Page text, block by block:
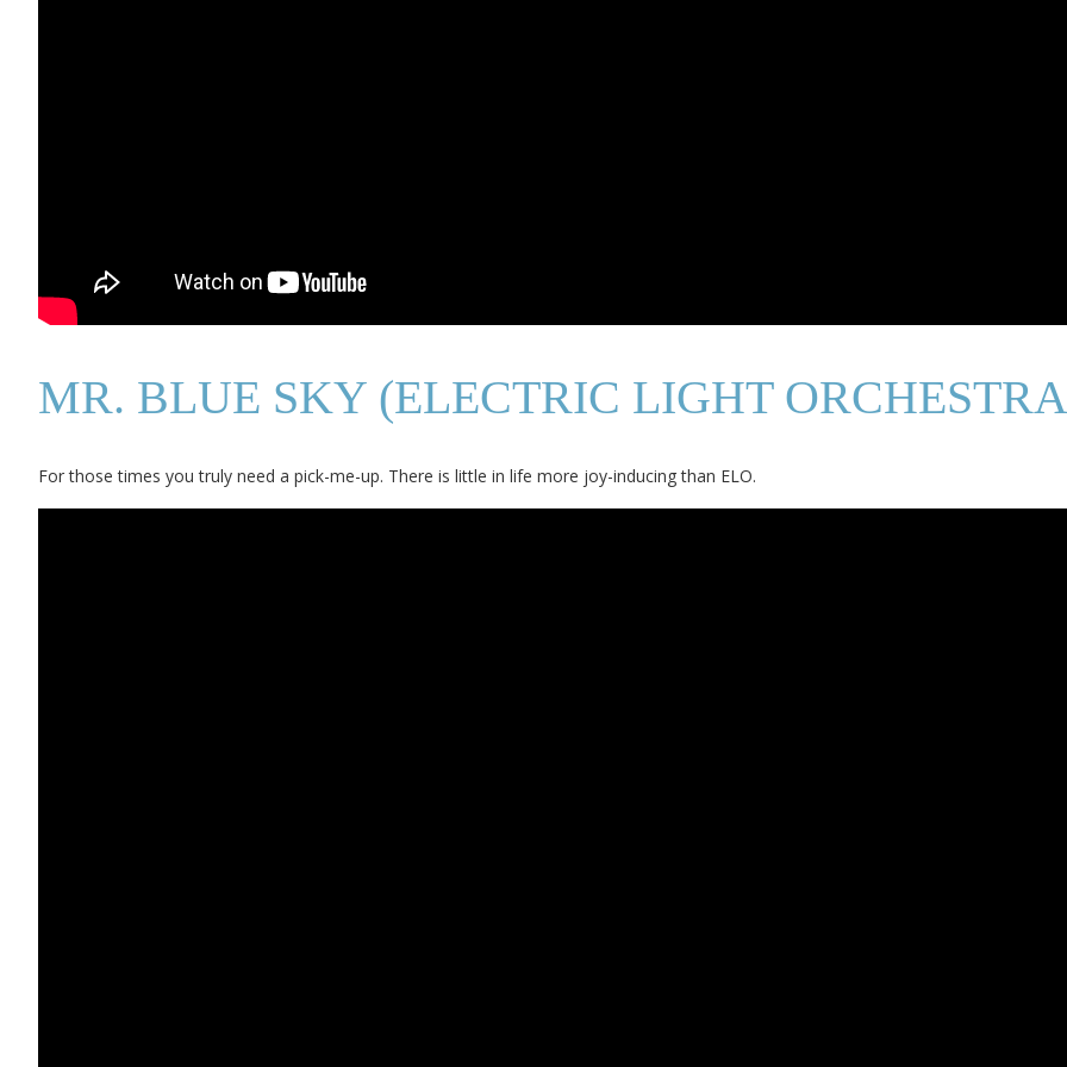
MR. BLUE SKY (ELECTRIC LIGHT
For those times you truly need a pick-me-up. There is little in life more joy-inducing than ELO.